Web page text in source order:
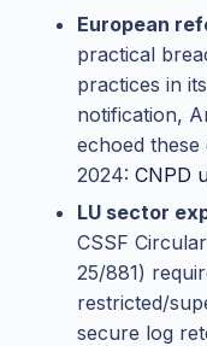
European
practical
practices in its
notification,
echoed
2024: CNPD
LU sector
CSSF
25/881)
restricted/
secure log